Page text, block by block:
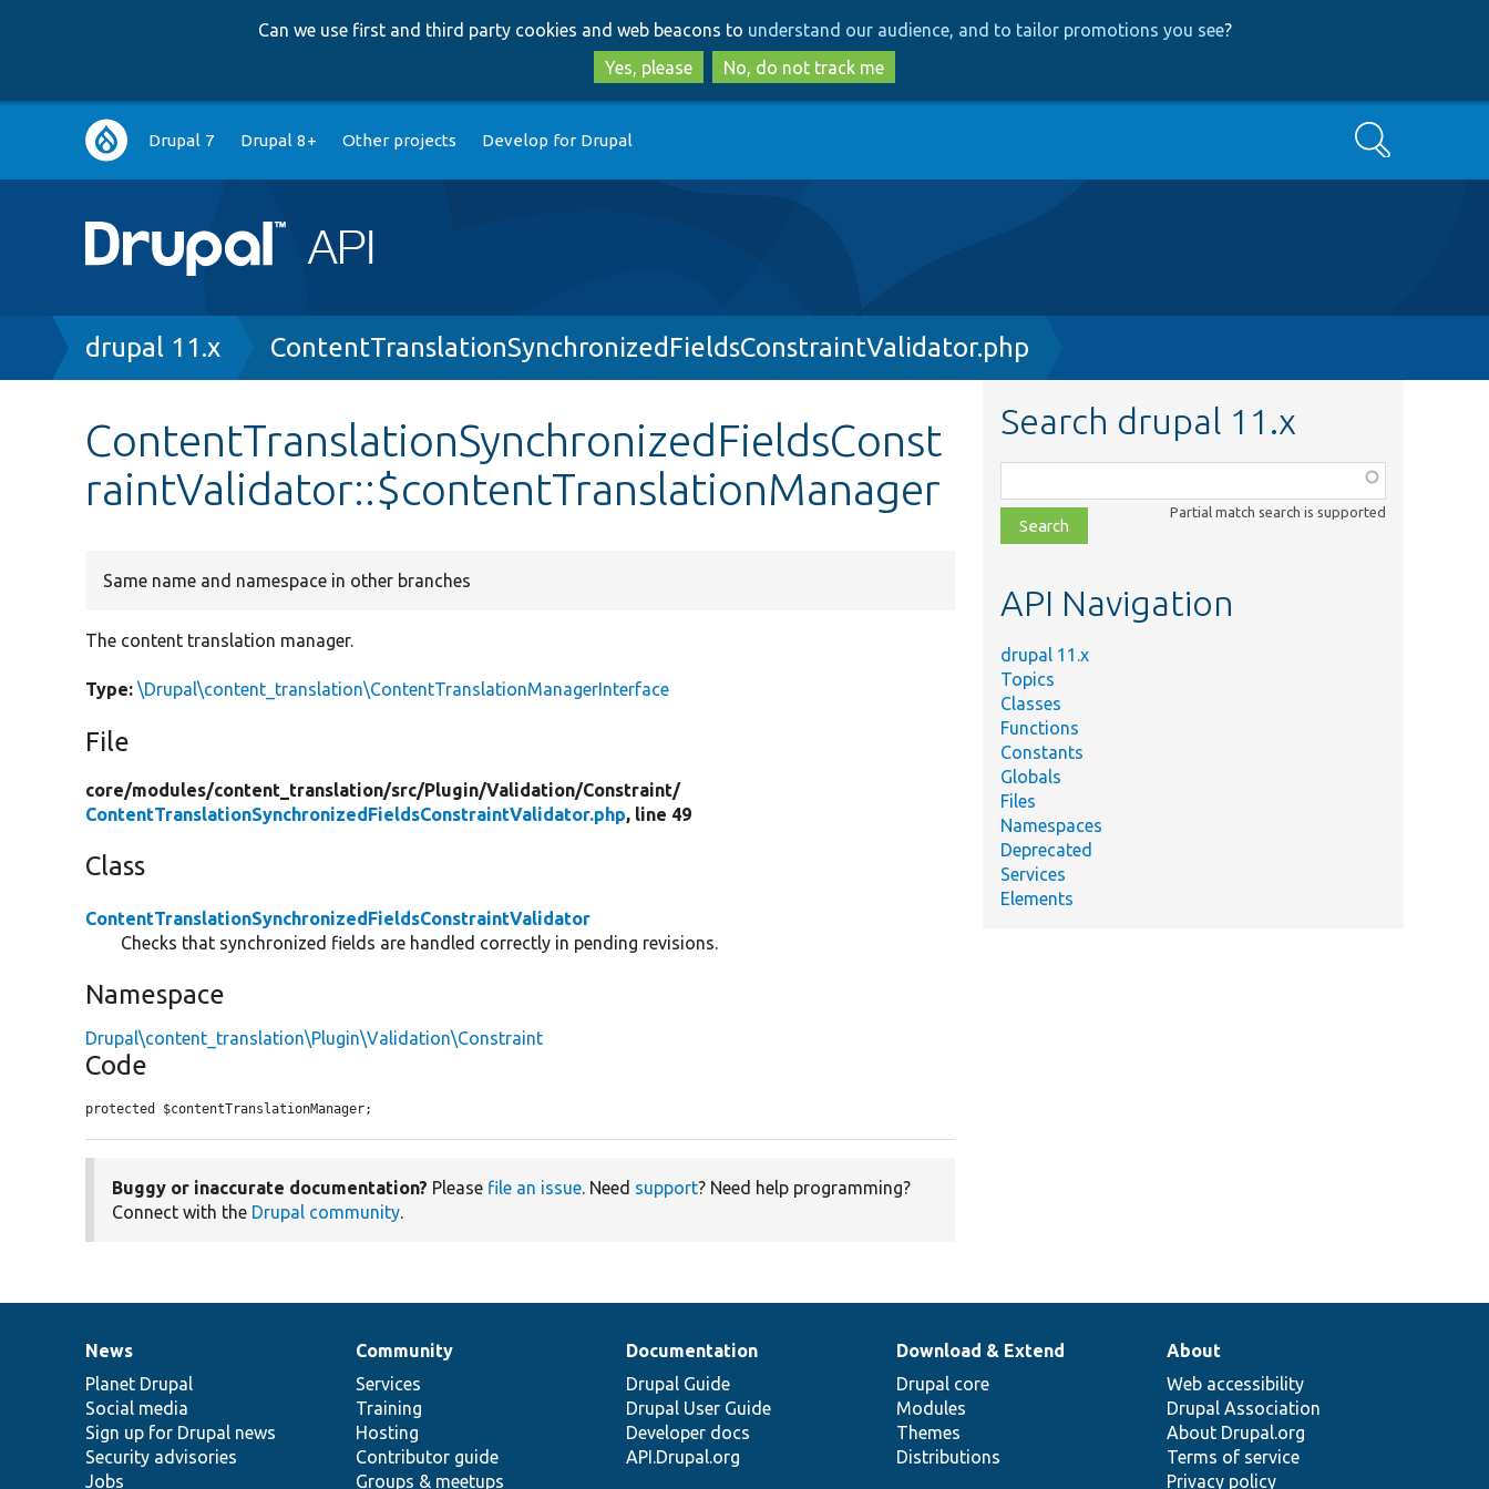
to
main
content
to
search
Can we use first and third party cookies and web beacons to understand our audience, and to tailor promotions you see?
Yes, please
No, do not track me
Main
navigation
Drupal 7 Drupal 8+ Other projects Develop for Drupal Search
Breadcrumb
drupal 11.x ContentTranslationSynchronizedFieldsConstraintValidator.php
ContentTranslationSynchronizedFieldsConst
raintValidator::$contentTranslationManager
Same name and namespace in other branches
The content translation manager.
Type: \Drupal\content_translation\ContentTranslationManagerInterface
File
core/modules/content_translation/src/Plugin/Validation/Constraint/
ContentTranslationSynchronizedFieldsConstraintValidator.php, line 49
Class
ContentTranslationSynchronizedFieldsConstraintValidator
Checks that synchronized fields are handled correctly in pending revisions.
Namespace
Drupal\content_translation\Plugin\Validation\Constraint
Code
protected $contentTranslationManager;
Buggy or inaccurate documentation? Please file an issue. Need support? Need help programming?
Connect with the Drupal community.
Search drupal 11.x
class,
file,
topic,
Partial match search is supported
API Navigation
drupal 11.x
Topics
Classes
Functions
Constants
Globals
Files
Namespaces
Deprecated
Services
Elements
News
items
News
Planet Drupal
Social media
Sign up for Drupal news
Security advisories
Jobs
Our
community
Community
Services
Training
Hosting
Contributor guide
Groups & meetups
Documentation
Documentation
Drupal Guide
Drupal User Guide
Developer docs
API.Drupal.org
Drupal
code
base
Download & Extend
Drupal core
Modules
Themes
Distributions
Governance
of
community
About
Web accessibility
Drupal Association
About Drupal.org
Terms of service
Privacy policy